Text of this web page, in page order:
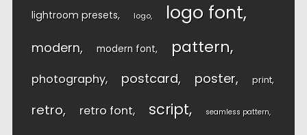
lightroom presets logo logo font
modern modern font pattern
photography postcard poster print
retro retro font script seamless pattern